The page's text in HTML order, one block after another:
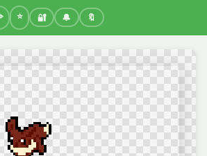
🔐 🔔 🔖